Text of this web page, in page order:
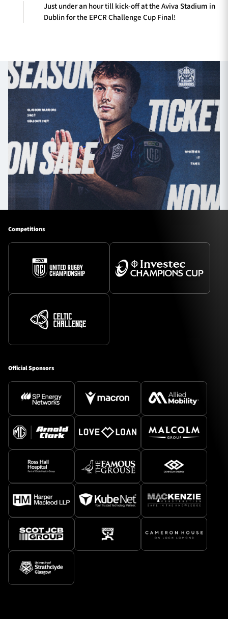
Just under an hour till kick-off at the Aviva Stadium in
Dublin for the EPCR Challenge Cup Final!
Competitions
Official Sponsors